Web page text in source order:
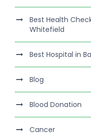
Best Health
Whitefield
Best Hospital in
Blog
Blood Donation
Cancer